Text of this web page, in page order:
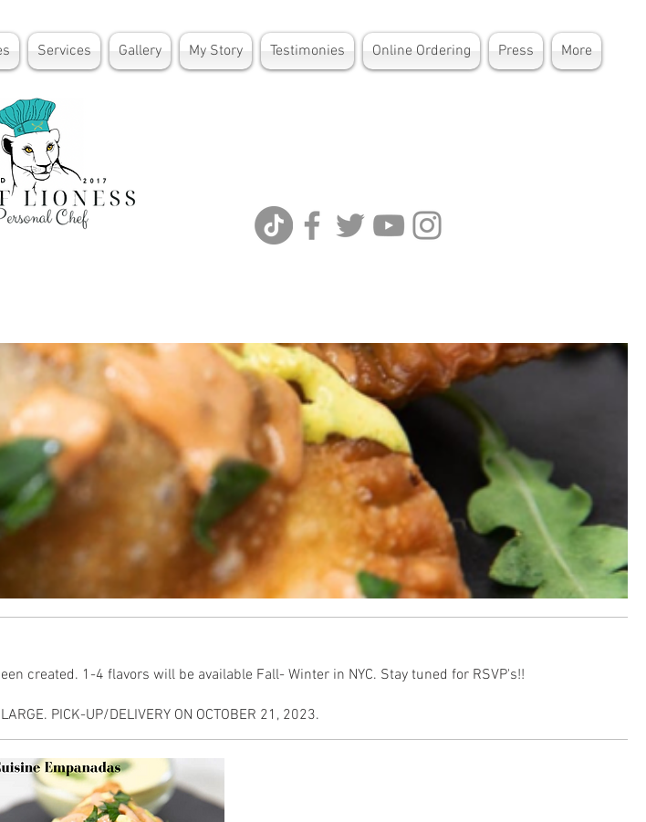
Services Gallery My Story Testimonies Online Ordering Press More
created. 1-4 flavors will be available Fall- Winter in NYC. Stay tuned for RSVP's!!
PICK-UP/DELIVERY ON OCTOBER 21, 2023.